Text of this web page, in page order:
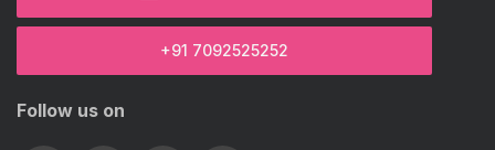
+91 7092525252
Follow us on